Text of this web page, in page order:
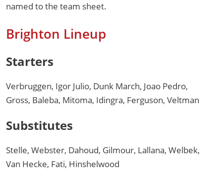
named to the team sheet.
Brighton Lineup
Starters
Verbruggen, Igor Julio, Dunk March, Joao Pedro,
Gross, Baleba, Mitoma, Idingra, Ferguson, Veltman
Substitutes
Stelle, Webster, Dahoud, Gilmour, Lallana, Welbek,
Van Hecke, Fati, Hinshelwood